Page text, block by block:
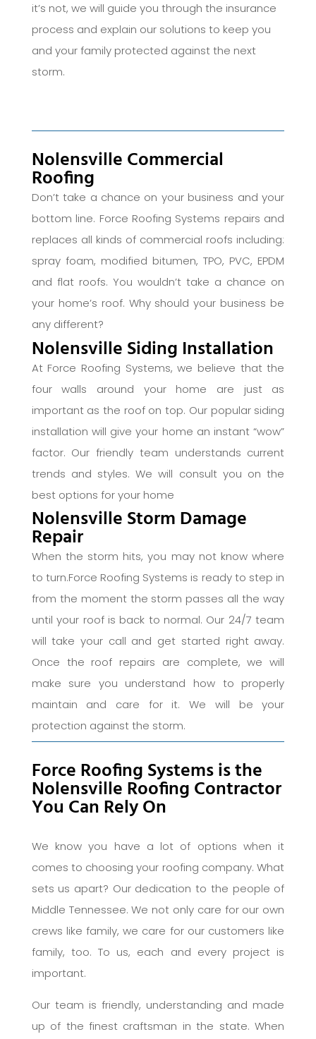
it’s not, we will guide you through the insurance
process and explain our solutions to keep you
and your family protected against the next
storm.
Nolensville Commercial
Roofing
Don’t take a chance on your business and your
bottom line. Force Roofing Systems repairs and
replaces all kinds of commercial roofs including:
spray foam, modified bitumen, TPO, PVC, EPDM
and flat roofs. You wouldn’t take a chance on
your home’s roof. Why should your business be
any different?
Nolensville Siding Installation
At Force Roofing Systems, we believe that the
four walls around your home are just as
important as the roof on top. Our popular siding
installation will give your home an instant “wow”
factor. Our friendly team understands current
trends and styles. We will consult you on the
best options for your home
Nolensville Storm Damage
Repair
When the storm hits, you may not know where
to turn.Force Roofing Systems is ready to step in
from the moment the storm passes all the way
until your roof is back to normal. Our 24/7 team
will take your call and get started right away.
Once the roof repairs are complete, we will
make sure you understand how to properly
maintain and care for it. We will be your
protection against the storm.
Force Roofing Systems is the
Nolensville Roofing Contractor
You Can Rely On
We know you have a lot of options when it
comes to choosing your roofing company. What
sets us apart? Our dedication to the people of
Middle Tennessee. We not only care for our own
crews like family, we care for our customers like
family, too. To us, each and every project is
important.
Our team is friendly, understanding and made
up of the finest craftsman in the state. When